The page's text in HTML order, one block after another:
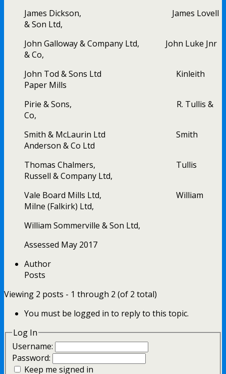
James Dickson, James Lovell
& Son Ltd,
John Galloway & Company Ltd, John Luke Jnr
& Co,
John Tod & Sons Ltd Kinleith
Paper Mills
Pirie & Sons, R. Tullis &
Co,
Smith & McLaurin Ltd Smith
Anderson & Co Ltd
Thomas Chalmers, Tullis
Russell & Company Ltd,
Vale Board Mills Ltd, William
Milne (Falkirk) Ltd,
William Sommerville & Son Ltd,
Assessed May 2017
Author
Posts
Viewing 2 posts - 1 through 2 (of 2 total)
You must be logged in to reply to this topic.
Log In
Username:
Password:
Keep me signed in